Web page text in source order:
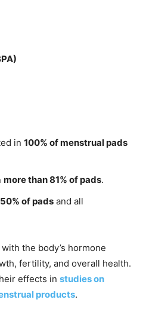
in 100% of menstrual pads
more than 81% of pads.
50% of pads and all
the body’s hormone
fertility, and overall health.
effects in studies on
products.